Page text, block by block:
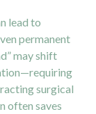
lead to
permanent
may shift
surgical
often saves